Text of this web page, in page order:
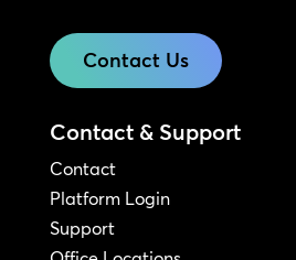
Contact Us
Contact & Support
Contact
Platform Login
Support